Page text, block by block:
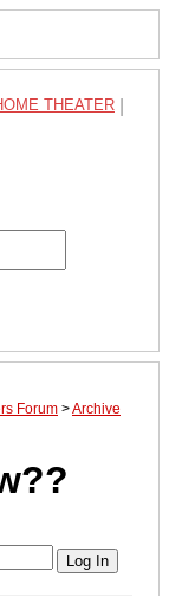
THEATER
Forum >Archive